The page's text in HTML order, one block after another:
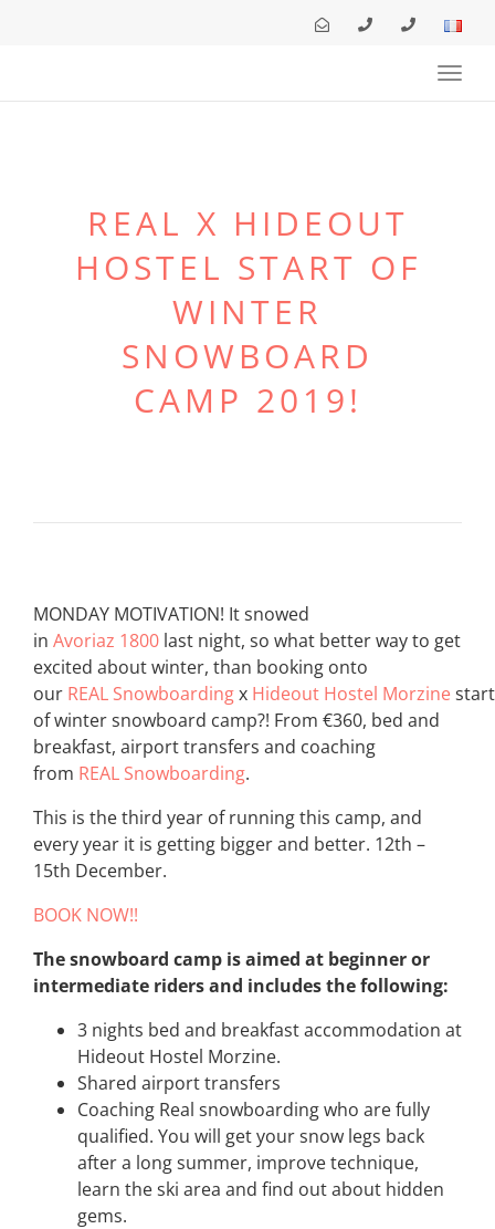
REAL X HIDEOUT
HOSTEL START OF
WINTER
SNOWBOARD
CAMP 2019!
MONDAY MOTIVATION! It snowed
in Avoriaz 1800 last night, so what better way to get
excited about winter, than booking onto
our REAL Snowboardingx Hideout Hostel Morzinestart
of winter snowboard camp?! From €360, bed and
breakfast, airport transfers and coaching
from REAL Snowboarding.
This is the third year of running this camp, and
every year it is getting bigger and better. 12th –
15th December.
BOOK NOW!!
The snowboard camp is aimed at beginner or
intermediate riders and includes the following:
3 nights bed and breakfast accommodation at
Hideout Hostel Morzine.
Shared airport transfers
Coaching Real snowboarding who are fully
qualified. You will get your snow legs back
after a long summer, improve technique,
learn the ski area and find out about hidden
gems.